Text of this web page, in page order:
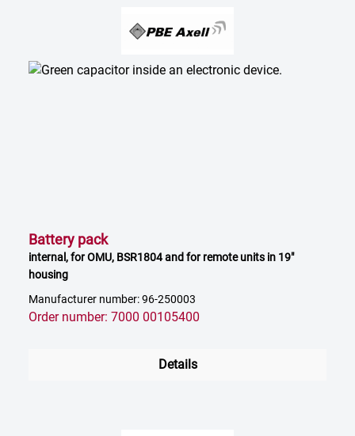
Battery pack
internal, for OMU, BSR1804 and for remote units in 19"
housing
Manufacturer number: 96-250003
Order number: 7000 00105400
Details